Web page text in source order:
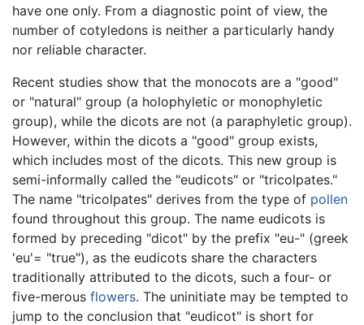
have one only. From a diagnostic point of view, the
number of cotyledons is neither a particularly handy
nor reliable character.
Recent studies show that the monocots are a "good"
or "natural" group (a holophyletic or monophyletic
group), while the dicots are not (a paraphyletic group).
However, within the dicots a "good" group exists,
which includes most of the dicots. This new group is
semi-informally called the "eudicots" or "tricolpates."
The name "tricolpates" derives from the type of pollen
found throughout this group. The name eudicots is
formed by preceding "dicot" by the prefix "eu-" (greek
'eu'= "true"), as the eudicots share the characters
traditionally attributed to the dicots, such a four- or
five-merous flowers. The uninitiate may be tempted to
jump to the conclusion that "eudicot" is short for